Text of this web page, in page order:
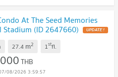
At The Seed Memories
Stadium (ID 2647660) UPDATE !
27.4 m2 1stfl.
THB
08/2026 3:59:57